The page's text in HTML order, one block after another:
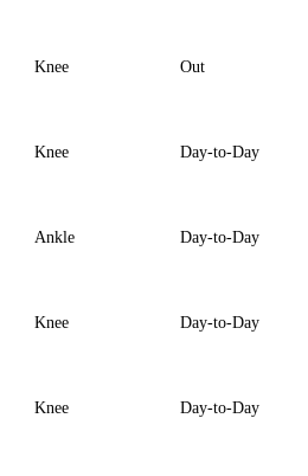
Knee Out
Knee Day-to-Day
Ankle Day-to-Day
Knee Day-to-Day
Knee Day-to-Day